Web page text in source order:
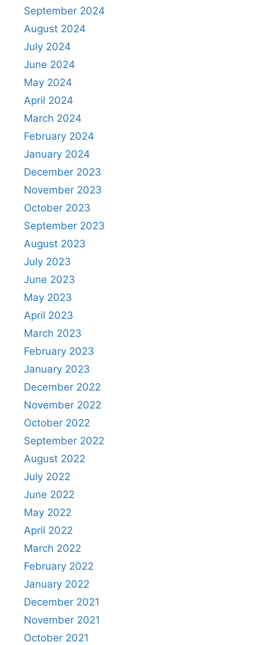
September 2024
August 2024
July 2024
June 2024
May 2024
April 2024
March 2024
February 2024
January 2024
December 2023
November 2023
October 2023
September 2023
August 2023
July 2023
June 2023
May 2023
April 2023
March 2023
February 2023
January 2023
December 2022
November 2022
October 2022
September 2022
August 2022
July 2022
June 2022
May 2022
April 2022
March 2022
February 2022
January 2022
December 2021
November 2021
October 2021